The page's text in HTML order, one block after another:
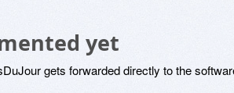
yet
gets forwarded directly to the